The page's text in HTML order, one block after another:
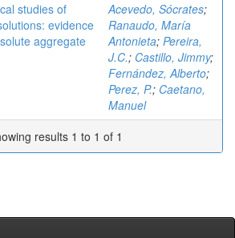
studies of
evidence
aggregate
Acevedo, Sócrates;
Ranaudo, María
Antonieta; Pereira,
J.C.; Castillo, Jimmy;
Fernández, Alberto;
Perez, P.; Caetano,
Manuel
results 1 to 1 of 1